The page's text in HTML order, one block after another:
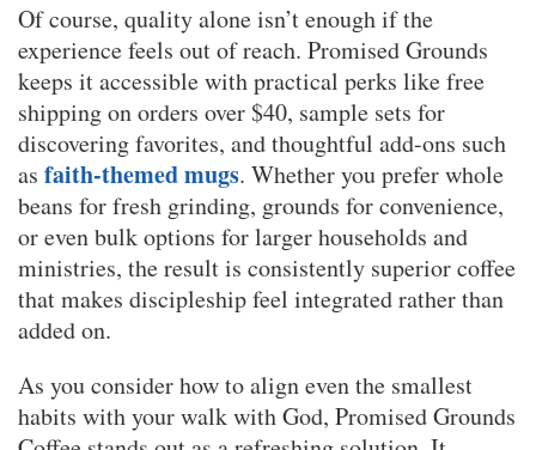
Of course, quality alone isn’t enough if the
experience feels out of reach. Promised Grounds
keeps it accessible with practical perks like free
shipping on orders over $40, sample sets for
discovering favorites, and thoughtful add-ons such
as faith-themed mugs. Whether you prefer whole
beans for fresh grinding, grounds for convenience,
or even bulk options for larger households and
ministries, the result is consistently superior coffee
that makes discipleship feel integrated rather than
added on.
As you consider how to align even the smallest
habits with your walk with God, Promised Grounds